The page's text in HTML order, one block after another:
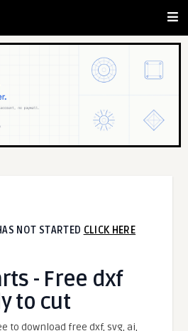
NOT STARTED CLICK HERE
- Free dxf
to cut
to download free dxf, svg, ai,